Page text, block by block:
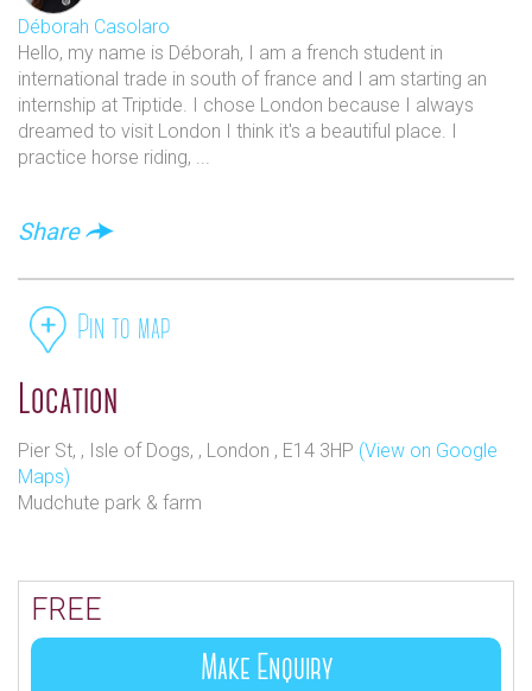
Dog owners can participate in the foundation dog
training classes and there are also dog agility courses
for the more acrobatic canines. All of which adds up
to a little hidden gem at this venue
Déborah Casolaro
Hello, my name is Déborah, I am a french student in
international trade in south of france and I am starting an
internship at Triptide. I chose London because I always
dreamed to visit London I think it's a beautiful place. I
practice horse riding, ...
Share
Pin to map
Location
Pier St, , Isle of Dogs, , London , E14 3HP (View on Google
Maps)
Mudchute park & farm
FREE
Make Enquiry